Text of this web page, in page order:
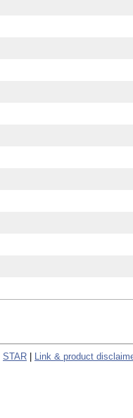
STAR Link & product